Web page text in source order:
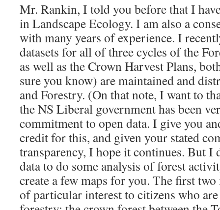
Mr. Rankin, I told you before that I
in Landscape Ecology. I am also a
with many years of experience. I
datasets for all of three cycles of the
as well as the Crown Harvest Plans,
sure you know) are maintained and
and Forestry. (On that note, I want to
the NS Liberal government has been
commitment to open data. I give you
credit for this, and given your stated
transparency, I hope it continues. But I
data to do some analysis of forest
create a few maps for you. The first two
of particular interest to citizens who